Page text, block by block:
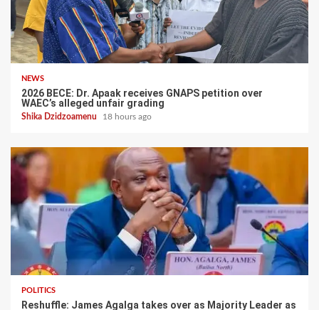
NEWS
2026 BECE: Dr. Apaak receives GNAPS petition over
WAEC’s alleged unfair grading
Shika Dzidzoamenu 18 hours ago
POLITICS
Reshuffle: James Agalga takes over as Majority Leader as